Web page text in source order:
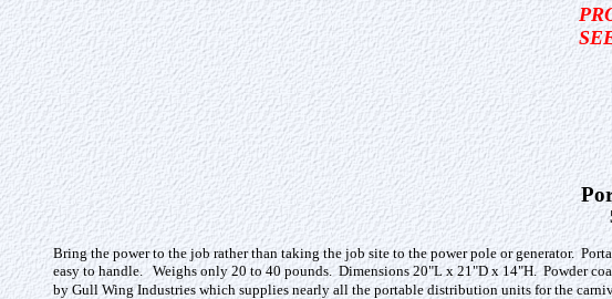
Bring the power to the job rather than taking the job site to the power pole or generator.
easy to handle. Weighs only 20 to 40 pounds. Dimensions 20"L x 21"D x 14"H. Powder
by Gull Wing Industries which supplies nearly all the portable distribution units for the